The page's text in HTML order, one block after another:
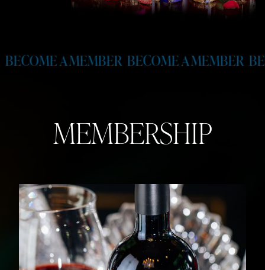
BECOME A MEMBER BECOME A
MEMBERSHIP